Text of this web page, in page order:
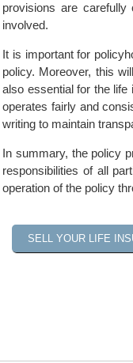
provisions are
involved.
It is important for
policy. Moreover, this
also essential for the
operates fairly and
writing to maintain
In summary, the policy
responsibilities of all
operation of the policy
SELL YOUR LIFE